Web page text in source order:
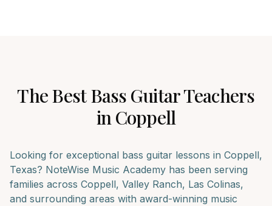
The BestBass GuitarTeachers
inCoppell
Looking for exceptional bass guitar lessons in Coppell,
Texas? NoteWise Music Academy has been serving
families across Coppell, Valley Ranch, Las Colinas,
and surrounding areas with award-winning music